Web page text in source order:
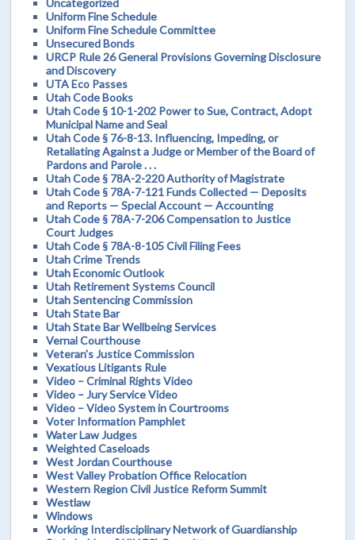
Uniform Fine Schedule
Uniform Fine Schedule Committee
Unsecured Bonds
URCP Rule 26 General Provisions Governing Disclosure
and Discovery
UTA Eco Passes
Utah Code Books
Utah Code § 10-1-202 Power to Sue, Contract, Adopt
Municipal Name and Seal
Utah Code § 76-8-13. Influencing, Impeding, or
Retaliating Against a Judge or Member of the Board of
Pardons and Parole . . .
Utah Code § 78A-2-220 Authority of Magistrate
Utah Code § 78A-7-121 Funds Collected — Deposits
and Reports — Special Account — Accounting
Utah Code § 78A-7-206 Compensation to Justice
Court Judges
Utah Code § 78A-8-105 Civil Filing Fees
Utah Crime Trends
Utah Economic Outlook
Utah Retirement Systems Council
Utah Sentencing Commission
Utah State Bar
Utah State Bar Wellbeing Services
Vernal Courthouse
Veteran's Justice Commission
Vexatious Litigants Rule
Video – Criminal Rights Video
Video – Jury Service Video
Video – Video System in Courtrooms
Voter Information Pamphlet
Water Law Judges
Weighted Caseloads
West Jordan Courthouse
West Valley Probation Office Relocation
Western Region Civil Justice Reform Summit
Westlaw
Windows
Working Interdisciplinary Network of Guardianship